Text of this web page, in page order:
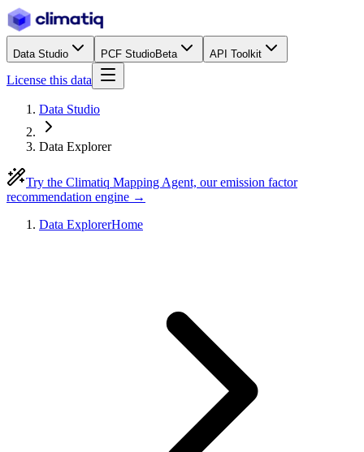
Data Studio PCF StudioBeta API Toolkit
License this data
Data Studio
Data Explorer
Try the Climatiq Mapping Agent, our emission factor
recommendation engine →
Data ExplorerHome